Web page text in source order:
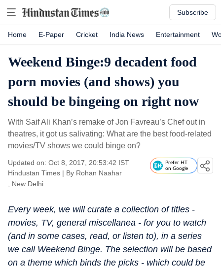
Subscribe
Home E-Paper Cricket India News Entertainment
Weekend Binge:9 decadent food
porn movies (and shows) you
should be bingeing on right now
With Saif Ali Khan’s remake of Jon Favreau’s Chef out in
theatres, it got us salivating: What are the best food-related
movies/TV shows we could binge on?
Updated on: Oct 8, 2017, 20:53:42 IST
Hindustan Times | By Rohan Naahar
, New Delhi
Prefer HT
on Google
Every week, we will curate a collection of titles -
movies, TV, general miscellanea - for you to watch
(and in some cases, read, or listen to), in a series
we call Weekend Binge. The selection will be based
on a theme which binds the picks - which could be